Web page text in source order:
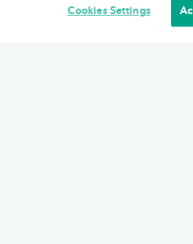
Cookies Settings